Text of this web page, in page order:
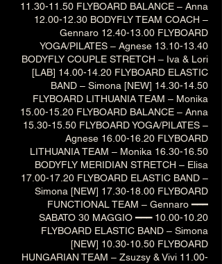
11.30-11.50 FLYBOARD BALANCE – Anna
12.00-12.30 BODYFLY TEAM COACH –
Gennaro 12.40-13.00 FLYBOARD
YOGA/PILATES – Agnese 13.10-13.40
BODYFLY COUPLE STRETCH – Iva & Lori
[LAB] 14.00-14.20 FLYBOARD ELASTIC
BAND – Simona [NEW] 14.30-14.50
FLYBOARD LITHUANIA TEAM – Monika
15.00-15.20 FLYBOARD BALANCE – Anna
15.30-15.50 FLYBOARD YOGA/PILATES –
Agnese 16.00-16.20 FLYBOARD
LITHUANIA TEAM – Monika 16.30-16.50
BODYFLY MERIDIAN STRETCH – Elisa
17.00-17.20 FLYBOARD ELASTIC BAND –
Simona [NEW] 17.30-18.00 FLYBOARD
FUNCTIONAL TEAM – Gennaro ━━━
SABATO 30 MAGGIO ━━━ 10.00-10.20
FLYBOARD ELASTIC BAND – Simona
[NEW] 10.30-10.50 FLYBOARD
HUNGARIAN TEAM – Zsuzsy & Vivi 11.00-